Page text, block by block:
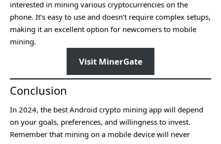
interested in mining various cryptocurrencies on the
phone. It’s easy to use and doesn’t require complex setups,
making it an excellent option for newcomers to mobile
mining.
Visit MinerGate
Conclusion
In 2024, the best Android crypto mining app will depend
on your goals, preferences, and willingness to invest.
Remember that mining on a mobile device will never